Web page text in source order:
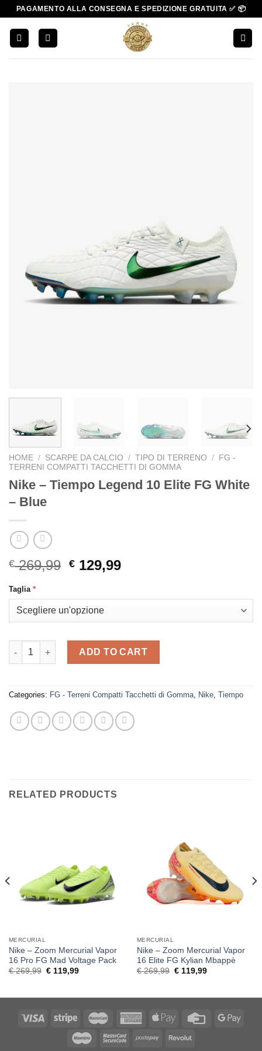
Salta
contenuti
PAGAMENTO ALLA CONSEGNA E SPEDIZIONE GRATUITA ✅ 📦
HOME / SCARPE DA CALCIO / TIPO DI TERRENO /
FG -
TERRENI COMPATTI TACCHETTI DI GOMMA
Nike – Tiempo Legend 10 Elite FG White
– Blue
€269,99 Original
€ 269,99.
€ 129,99Current
Taglia *
Nike - Tiempo Legend 10 Elite FG White - Blue quantity
ADD TO CART
Categories: FG - Terreni Compatti Tacchetti di Gomma, Nike, Tiempo
RELATED PRODUCTS
MERCURIAL
Nike – Zoom Mercurial Vapor
16 Pro FG Mad Voltage Pack
€269,99 Original
€119,99Current
MERCURIAL
Nike – Zoom Mercurial Vapor
16 Elite FG Kylian Mbappè
€269,99 Original
€119,99Current